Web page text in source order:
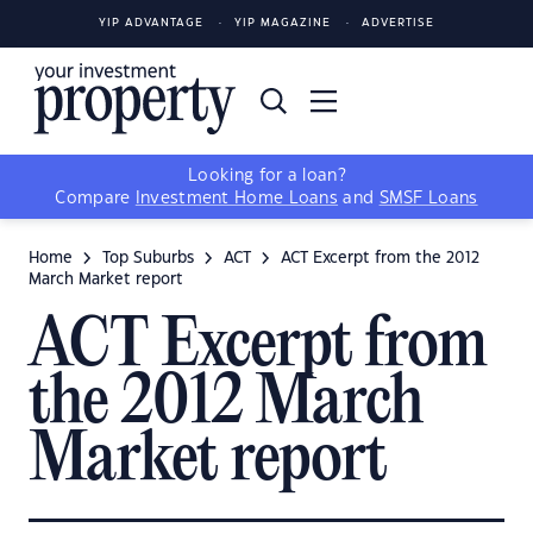
YIP ADVANTAGE YIP MAGAZINE ADVERTISE
Looking for a loan?
Compare
Investment Home Loans and SMSF Loans
Home Top Suburbs ACT
ACT Excerpt from the 2012
March Market report
ACT Excerpt from
the 2012 March
Market report